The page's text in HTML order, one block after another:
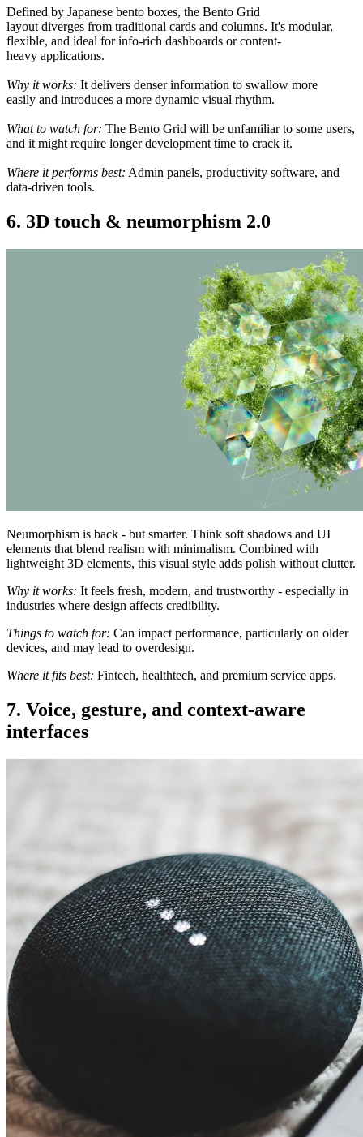
Defined by Japanese bento boxes, the Bento Grid
layoutdiverges from traditional cards and columns. It's modular,
flexible, and ideal forinfo-rich dashboards or content-
heavy applications.
Why it works: Itdelivers denserinformation to swallow more
easily and introduces a more dynamic visual rhythm.
Whatto watch for: The Bento Grid will be unfamiliar to some users,
and itmight require longerdevelopment time to crack it.
Where itperforms best: Admin panels, productivity software, and
data-driven tools.
6. 3D touch & neumorphism 2.0
Neumorphism is back - but smarter. Think soft shadows and UI
elements that blend realism with minimalism. Combined with
lightweight 3D elements, this visual style adds polish without clutter.
Why it works: It feels fresh, modern, and trustworthy - especially in
industries where design affects credibility.
Things to watch for: Can impact performance, particularly on older
devices, and may lead to overdesign.
Where it fits best: Fintech, healthtech, and premium service apps.
7. Voice, gesture, and context-aware
interfaces